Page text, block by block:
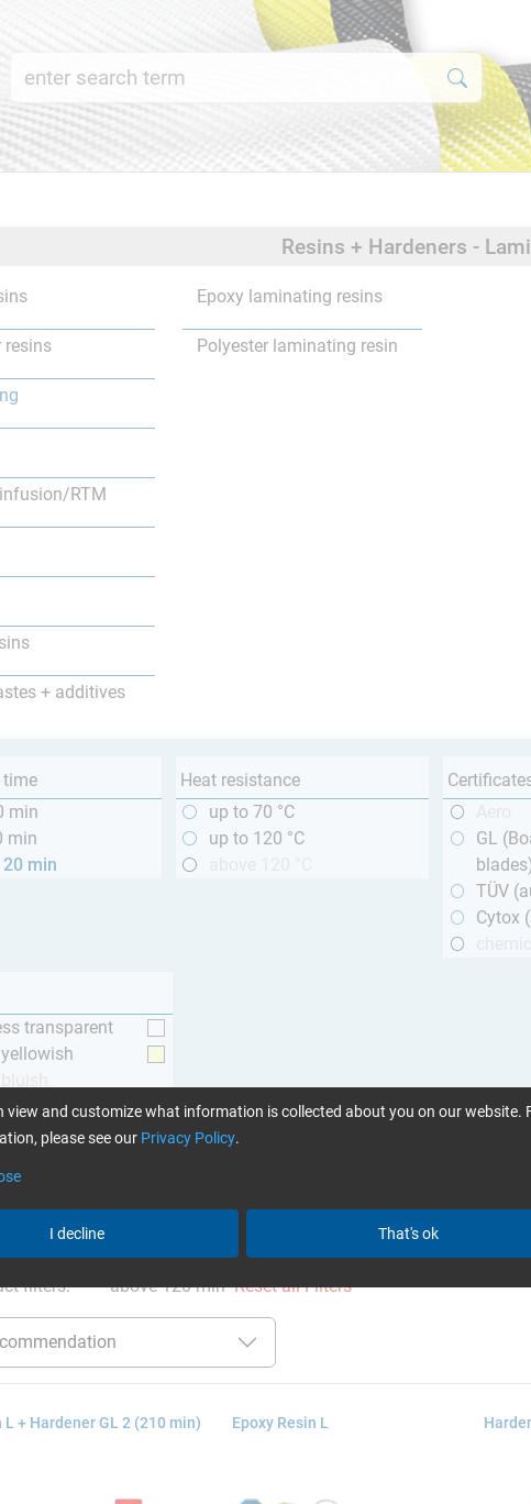
Resins + Hardeners -
resins
RTM
+ additives
Epoxy laminating resins
Polyester laminating resin
time
min
min
min
Heat resistance
up to 70 °C
up to 120 °C
GL
TÜV
Cytox
transparent
Glues can be found here
filters: above 120 min Reset all Filters
L + Hardener GL 2 (210 min) Epoxy Resin L
view and customize what information is collected about you on our website.
please see our Privacy Policy.
I decline That's ok